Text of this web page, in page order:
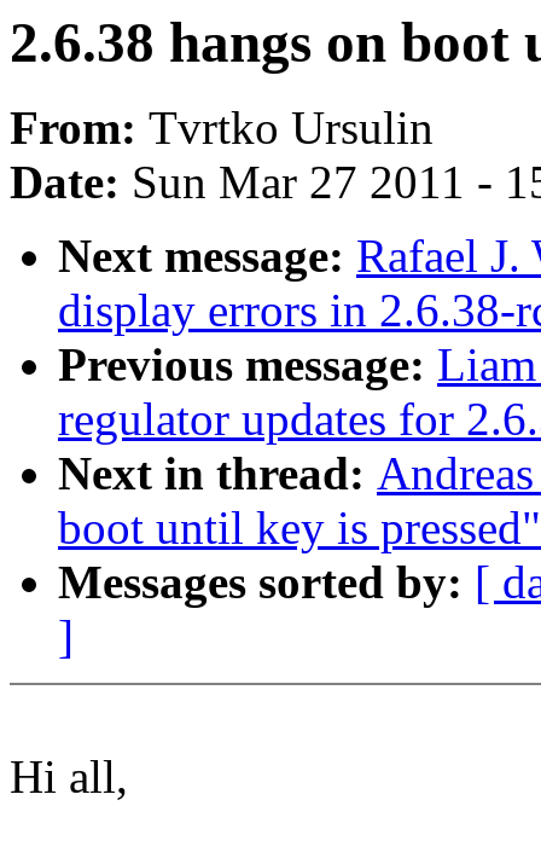
2.6.38 hangs on boot
From: Tvrtko Ursulin
Date: Sun Mar 27 2011 -
Next message: Rafael
display errors in 2.6.38-
Previous message:
regulator updates for
Next in thread:
boot until key is pressed"
Messages sorted by: [
]
Hi all,